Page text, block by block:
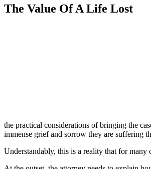
The Value Of A Life Lost
the practical considerations of bringing the
immense grief and sorrow they are suffering
Understandably, this is a reality that for